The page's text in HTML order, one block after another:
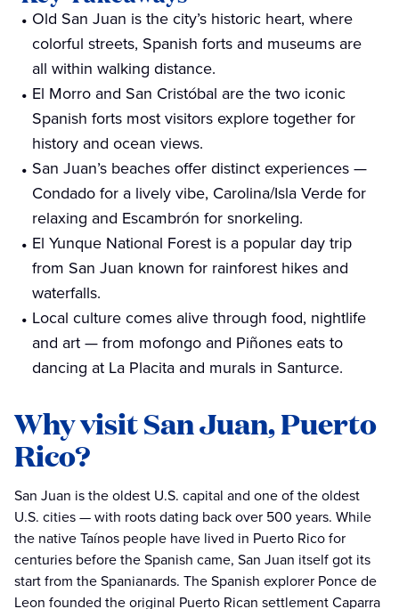
Old San Juan is the city’s historic heart, where
colorful streets, Spanish forts and museums are
all within walking distance.
El Morro and San Cristóbal are the two iconic
Spanish forts most visitors explore together for
history and ocean views.
San Juan’s beaches offer distinct experiences —
Condado for a lively vibe, Carolina/Isla Verde for
relaxing and Escambrón for snorkeling.
El Yunque National Forest is a popular day trip
from San Juan known for rainforest hikes and
waterfalls.
Local culture comes alive through food, nightlife
and art — from mofongo and Piñones eats to
dancing at La Placita and murals in Santurce.
Why visit San Juan, Puerto
Rico?
San Juan is the oldest U.S. capital and one of the oldest
U.S. cities — with roots dating back over 500 years. While
the native Taínos people have lived in Puerto Rico for
centuries before the Spanish came, San Juan itself got its
start from the Spanianards. The Spanish explorer Ponce de
Leon founded the original Puerto Rican settlement Caparra